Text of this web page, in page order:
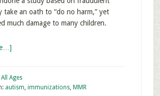
take an oath to “do no harm,” yet
much damage to many children.
All Ages
autism, immunizations, MMR